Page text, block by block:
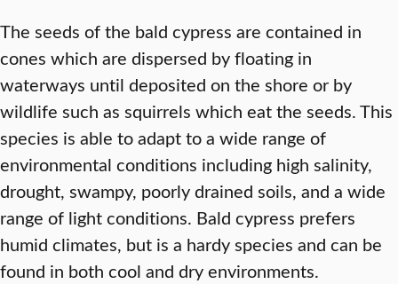
The seeds of the bald cypress are contained in
cones which are dispersed by floating in
waterways until deposited on the shore or by
wildlife such as squirrels which eat the seeds. This
species is able to adapt to a wide range of
environmental conditions including high salinity,
drought, swampy, poorly drained soils, and a wide
range of light conditions. Bald cypress prefers
humid climates, but is a hardy species and can be
found in both cool and dry environments.